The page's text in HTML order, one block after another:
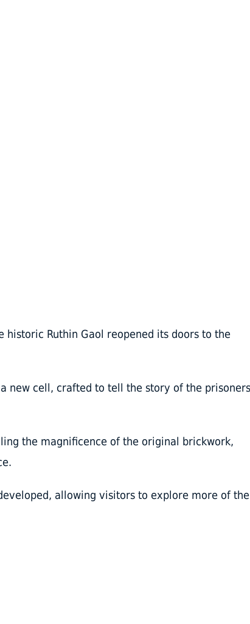
Ruthin Gaol reopened its doors to the
new cell, crafted to tell the story of the prisoners
the magnificence of the original brickwork,
allowing visitors to explore more of the